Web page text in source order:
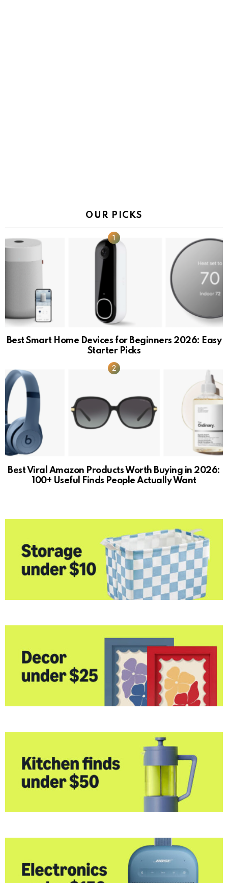
OUR PICKS
Best Smart Home Devices for Beginners 2026: Easy
Starter Picks
Best Viral Amazon Products Worth Buying in 2026:
100+ Useful Finds People Actually Want